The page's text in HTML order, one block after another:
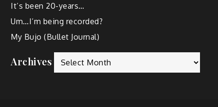
It’s been 20-years…
Um…I’m being recorded?
My Bujo (Bullet Journal)
Archives